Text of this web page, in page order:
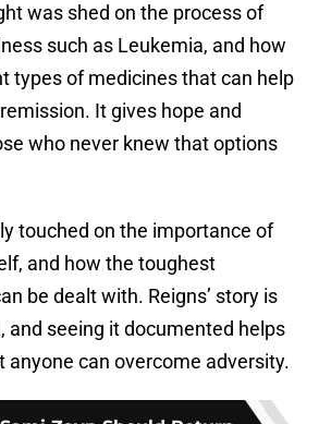
was shed on the process of
such as Leukemia, and how
types of medicines that can help
It gives hope and
who never knew that options
touched on the importance of
and how the toughest
be dealt with. Reigns’ story is
and seeing it documented helps
anyone can overcome adversity.